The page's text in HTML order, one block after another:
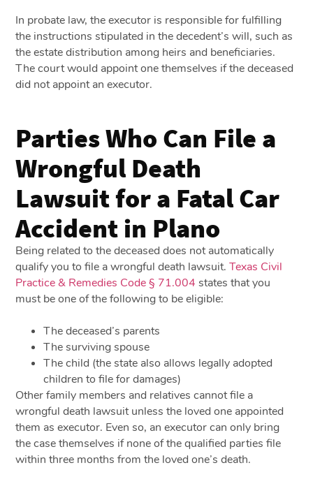
In probate law, the executor is responsible for fulfilling
the instructions stipulated in the decedent’s will, such as
the estate distribution among heirs and beneficiaries.
The court would appoint one themselves if the deceased
did not appoint an executor.
Parties Who Can File a
Wrongful Death
Lawsuit for a Fatal Car
Accident in Plano
Being related to the deceased does not automatically
qualify you to file a wrongful death lawsuit.Texas Civil
Practice & Remedies Code § 71.004 states that you
must be one of the following to be eligible:
The deceased’s parents
The surviving spouse
The child (the state also allows legally adopted
children to file for damages)
Other family members and relatives cannot file a
wrongful death lawsuit unless the loved one appointed
them as executor. Even so, an executor can only bring
the case themselves if none of the qualified parties file
within three months from the loved one’s death.